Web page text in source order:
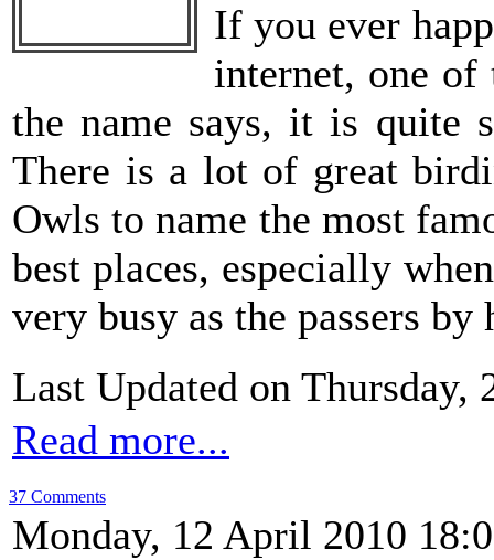
If you ever
internet, one
the name says, it is quite
There is a lot of great
Owls to name the most
best places, especially
very busy as the passers
Last Updated on Thursday,
Read more...
37 Comments
Monday, 12 April 2010